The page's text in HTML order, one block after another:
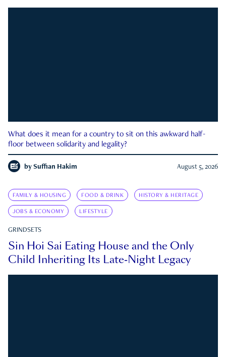
What does it mean for a country to sit on this awkward half-
floor between solidarity and legality?
by Suffian Hakim August 5, 2026
FAMILY & HOUSING FOOD & DRINK HISTORY & HERITAGE
JOBS & ECONOMY LIFESTYLE
GRINDSETS
Sin Hoi Sai Eating House and the Only
Child Inheriting Its Late-Night Legacy